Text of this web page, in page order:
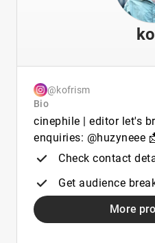
@kofrism
Bio
cinephile | editor let's
enquiries: @huzyneee
Check contact
Get audience
More